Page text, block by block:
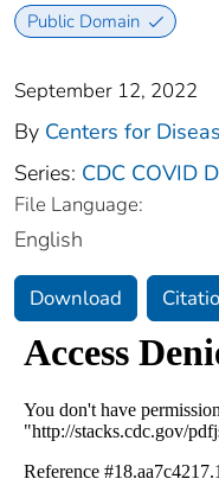
Public Domain
September 12, 2022
By Centers for
Series: CDC COVID
File Language:
English
Download